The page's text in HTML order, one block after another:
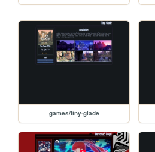
games/tiny-glade